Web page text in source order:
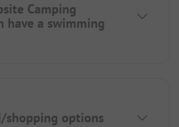
Camping
have a swimming
shopping options